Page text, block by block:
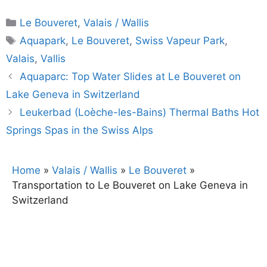
Categories
Le Bouveret,Valais / Wallis
Tags
Aquapark, Le Bouveret, Swiss Vapeur Park,
Valais, Vallis
Aquaparc: Top Water Slides at Le Bouveret on
Lake Geneva in Switzerland
Leukerbad (Loèche-les-Bains) Thermal Baths Hot
Springs Spas in the Swiss Alps
Home » Valais / Wallis » Le Bouveret »
Transportation to Le Bouveret on Lake Geneva in
Switzerland